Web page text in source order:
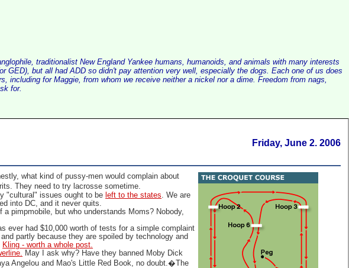
traditionalist New England Yankee humans, humanoids, and animals with many interests
GED), but all had ADD so didn't pay attention very well, especially the dogs. Each one of us does
for Maggie, from whom we receive neither a nickel nor a dime. Freedom from nags,
for.
Friday, June 2. 2006
what kind of pussy-men would complain about
They need to try lacrosse sometime.
"cultural" issues ought to be left to the states. We are
into DC, and it never quits.
pimpmobile, but who understands Moms? Nobody,
ever had $10,000 worth of tests for a simple complaint
partly because they are spoiled by technology and
Kling - worth a whole post.
May I ask why? Have they banned Moby Dick
Angelou and Mao's Little Red Book, no doubt.�The